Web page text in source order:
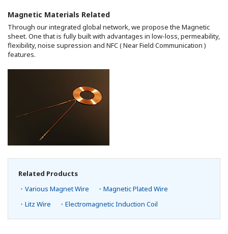
Magnetic Materials Related
Through our integrated global network, we propose the Magnetic
sheet. One that is fully built with advantages in low-loss, permeability,
flexibility, noise supression and NFC ( Near Field Communication )
features.
Related Products
・Various Magnet Wire
・Magnetic Plated Wire
・Litz Wire
・Electromagnetic Induction Coil